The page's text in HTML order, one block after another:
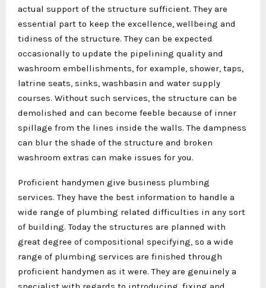
actual support of the structure sufficient. They are
essential part to keep the excellence, wellbeing and
tidiness of the structure. They can be expected
occasionally to update the pipelining quality and
washroom embellishments, for example, shower, taps,
latrine seats, sinks, washbasin and water supply
courses. Without such services, the structure can be
demolished and can become feeble because of inner
spillage from the lines inside the walls. The dampness
can blur the shade of the structure and broken
washroom extras can make issues for you.
Proficient handymen give business plumbing
services. They have the best information to handle a
wide range of plumbing related difficulties in any sort
of building. Today the structures are planned with
great degree of compositional specifying, so a wide
range of plumbing services are finished through
proficient handymen as it were. They are genuinely a